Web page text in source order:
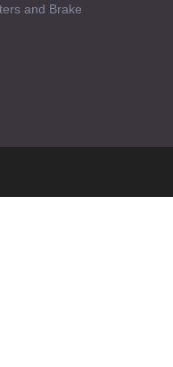
and Brake